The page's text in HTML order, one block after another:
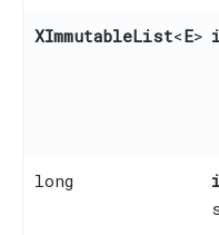
XImmutableList<E>
long